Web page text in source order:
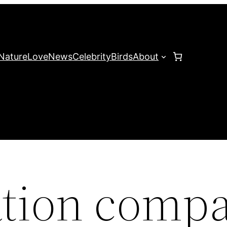
LoveNewsCelebrityBirdsAbout